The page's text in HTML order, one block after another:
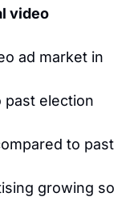
video
ad market in
past election
to past
growing so